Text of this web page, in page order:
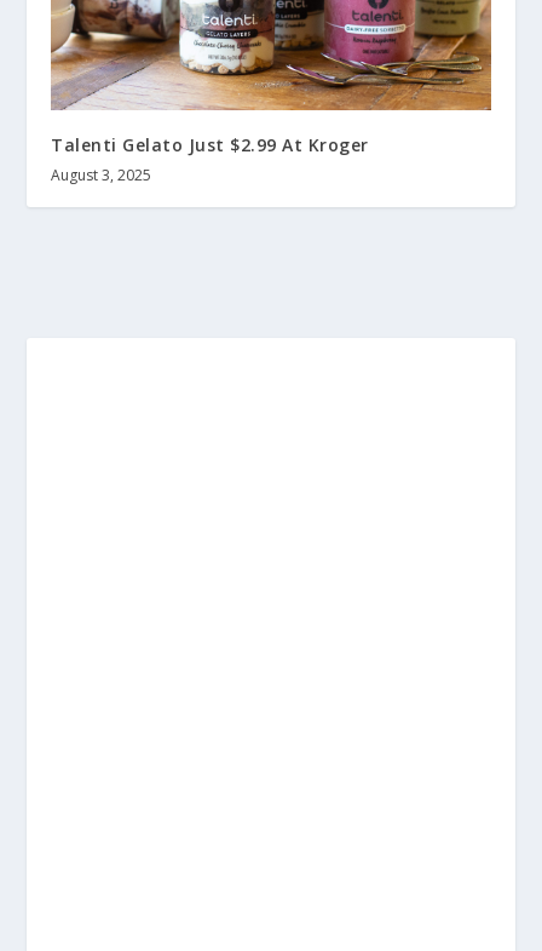
Talenti Gelato Just $2.99 At Kroger
August 3, 2025